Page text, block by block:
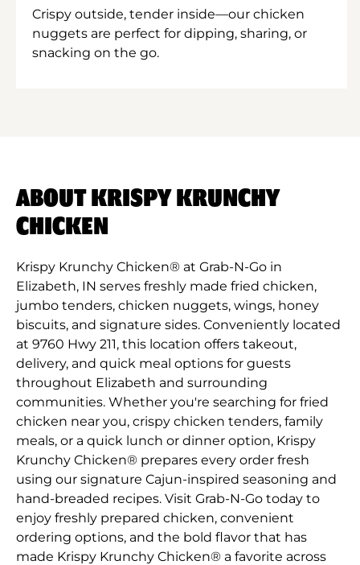
Crispy outside, tender inside—our chicken
nuggets are perfect for dipping, sharing, or
snacking on the go.
ABOUT KRISPY KRUNCHY
CHICKEN
Krispy Krunchy Chicken® at Grab-N-Go in
Elizabeth, IN serves freshly made fried chicken,
jumbo tenders, chicken nuggets, wings, honey
biscuits, and signature sides. Conveniently located
at 9760 Hwy 211, this location offers takeout,
delivery, and quick meal options for guests
throughout Elizabeth and surrounding
communities. Whether you're searching for fried
chicken near you, crispy chicken tenders, family
meals, or a quick lunch or dinner option, Krispy
Krunchy Chicken® prepares every order fresh
using our signature Cajun-inspired seasoning and
hand-breaded recipes. Visit Grab-N-Go today to
enjoy freshly prepared chicken, convenient
ordering options, and the bold flavor that has
made Krispy Krunchy Chicken® a favorite across